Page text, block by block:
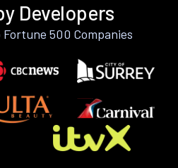
Developers
500 Companies